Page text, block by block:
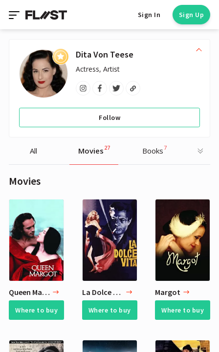
Sign In Sign Up
Dita Von Teese
Actress, Artist
Follow
All Movies 27 Books7
Movies
Queen Margot
Where to buy
La Dolce Vita
Where to buy
Margot
Where to buy